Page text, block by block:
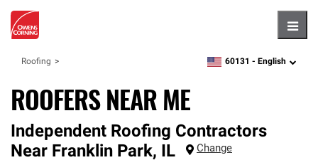
Roofing zipcode, language
60131 - English
ROOFERS NEAR ME
Independent Roofing Contractors
Near Franklin Park, IL Change